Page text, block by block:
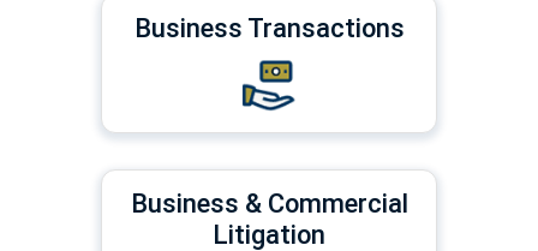
Business Transactions
Business & Commercial
Litigation